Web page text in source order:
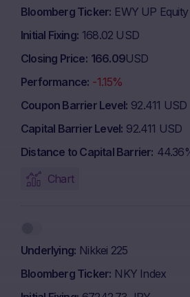
Bloomberg Ticker EWY UP Equity
Initial Fixing 168.02 USD
Closing Price 166.09USD
Performance -1.15%
Coupon Barrier Level 92.411 USD
Capital Barrier Level 92.411 USD
Distance to Capital Barrier
Chart
Underlying Nikkei 225
Bloomberg Ticker NKY Index